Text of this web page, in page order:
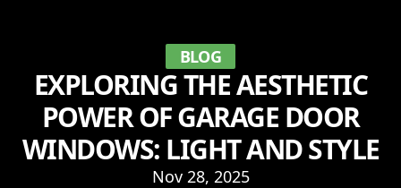
BLOG
EXPLORING THE AESTHETIC
POWER OF GARAGE DOOR
WINDOWS: LIGHT AND STYLE
Nov 28, 2025